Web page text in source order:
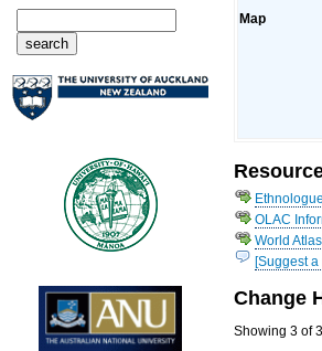
Map
OLAC
World
[Suggest
Change
Showing 3 of